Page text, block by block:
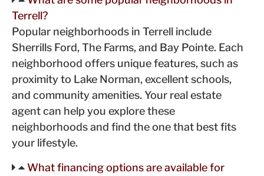
Terrell?
Popular neighborhoods in Terrell include
Sherrills Ford, The Farms, and Bay Pointe. Each
neighborhood offers unique features, such as
proximity to Lake Norman, excellent schools,
and community amenities. Your real estate
agent can help you explore these
neighborhoods and find the one that best fits
your lifestyle.
What financing options are available for